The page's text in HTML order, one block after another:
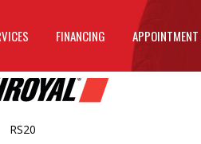
FINANCING APPOINTMENT
RS20